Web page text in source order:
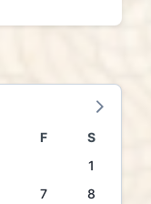
F
S
1
7
8